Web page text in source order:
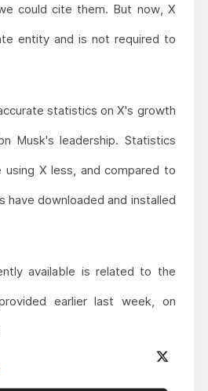
could cite them. But now, X
entity and is not required to
statistics on X's growth
Musk's leadership. Statistics
X less, and compared to
have downloaded and installed
available is related to the
earlier last week, on